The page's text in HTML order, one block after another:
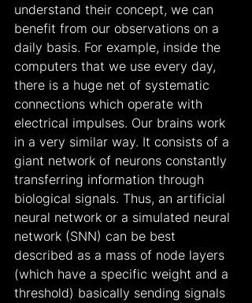
understand their concept, we can
benefit from our observations on a
daily basis. For example, inside the
computers that we use every day,
there is a huge net of systematic
connections which operate with
electrical impulses. Our brains work
in a very similar way. It consists of a
giant network of neurons constantly
transferring information through
biological signals. Thus, an artificial
neural network or a simulated neural
network (SNN) can be best
described as a mass of node layers
(which have a specific weight and a
threshold) basically sending signals